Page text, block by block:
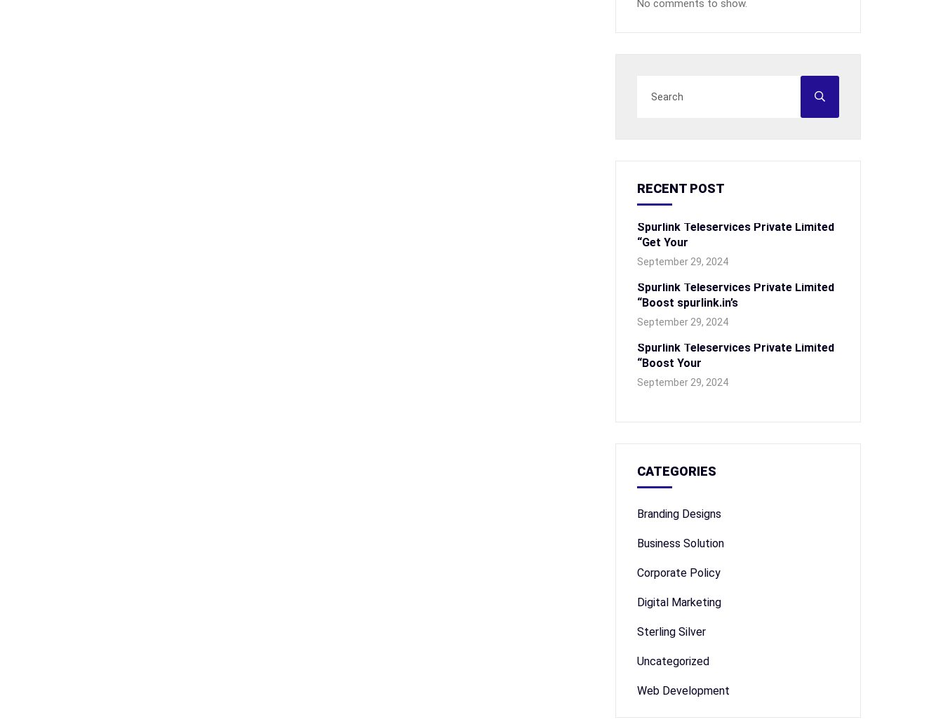
No comments to show.
RECENT POST
Spurlink Teleservices Private Limited
“Get Your
September 29, 2024
Spurlink Teleservices Private Limited
“Boost spurlink.in’s
September 29, 2024
Spurlink Teleservices Private Limited
“Boost Your
September 29, 2024
CATEGORIES
Branding Designs
Business Solution
Corporate Policy
Digital Marketing
Sterling Silver
Uncategorized
Web Development